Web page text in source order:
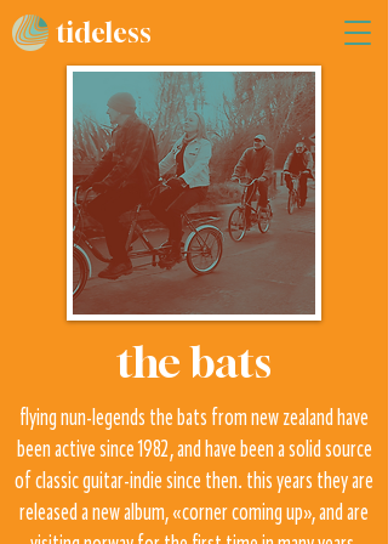
tideless
the bats
flying nun-legends the bats from new zealand have
been active since 1982, and have been a solid source
of classic guitar-indie since then. this years they are
released a new album, «corner coming up», and are